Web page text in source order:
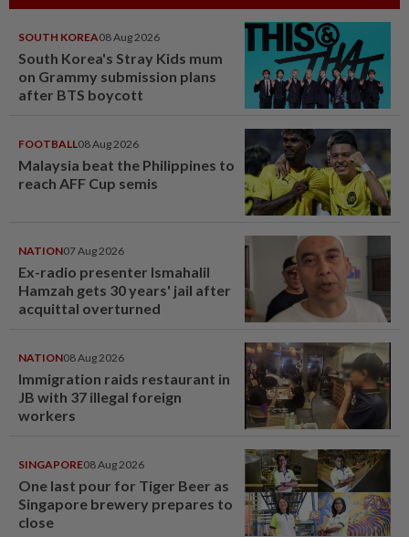
SOUTH KOREA08 Aug 2026
South Korea's Stray Kids mum
on Grammy submission plans
after BTS boycott
FOOTBALL08 Aug 2026
Malaysia beat the Philippines to
reach AFF Cup semis
NATION07 Aug 2026
Ex-radio presenter Ismahalil
Hamzah gets 30 years' jail after
acquittal overturned
NATION08 Aug 2026
Immigration raids restaurant in
JB with 37 illegal foreign
workers
SINGAPORE08 Aug 2026
One last pour for Tiger Beer as
Singapore brewery prepares to
close